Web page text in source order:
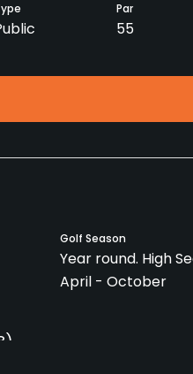
Par
55
Golf Season
Year round. High
April - October